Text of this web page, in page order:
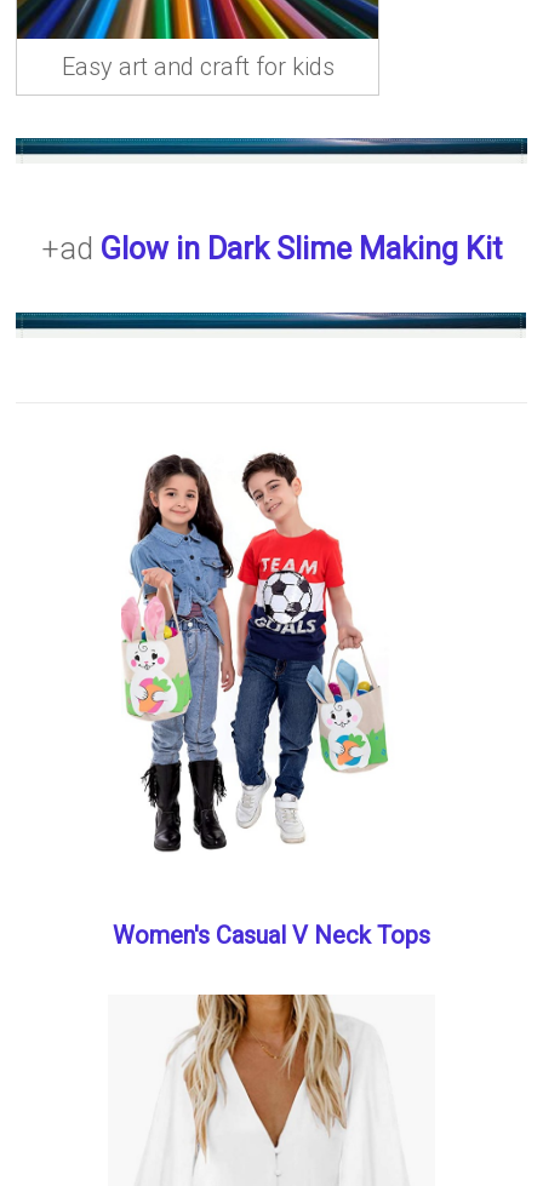
Easy art and craft for kids
+ad Glow in Dark Slime Making Kit
Women's Casual V Neck Tops